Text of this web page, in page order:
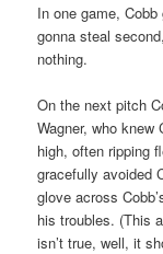
In one game, Cobb
gonna steal
nothing.
On the next pitch
Wagner, who knew
high, often ripping
gracefully avoided
glove across
his troubles. (This
isn’t true, well, it